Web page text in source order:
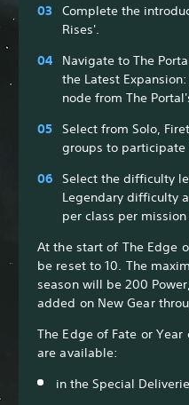
Complete the
Rises'.
Navigate to The
the Latest
node from The
Select from Solo,
groups to participate
Select the difficulty
Legendary difficulty
per class per
At the start of The Edge
be reset to 10. The
season will be 200
added on New Gear
The Edge of Fate or
are available:
in the Special